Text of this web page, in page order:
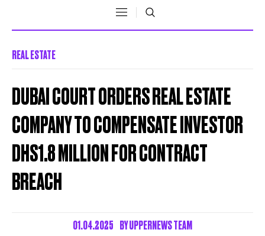
REAL ESTATE
DUBAI COURT ORDERS REAL ESTATE
COMPANY TO COMPENSATE INVESTOR
DHS1.8 MILLION FOR CONTRACT
BREACH
01.04.2025 BYUPPERNEWS TEAM